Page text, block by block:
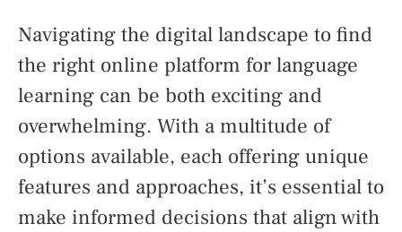
Navigating the digital landscape to find
the right online platform for language
learning can be both exciting and
overwhelming. With a multitude of
options available, each offering unique
features and approaches, it’s essential to
make informed decisions that align with